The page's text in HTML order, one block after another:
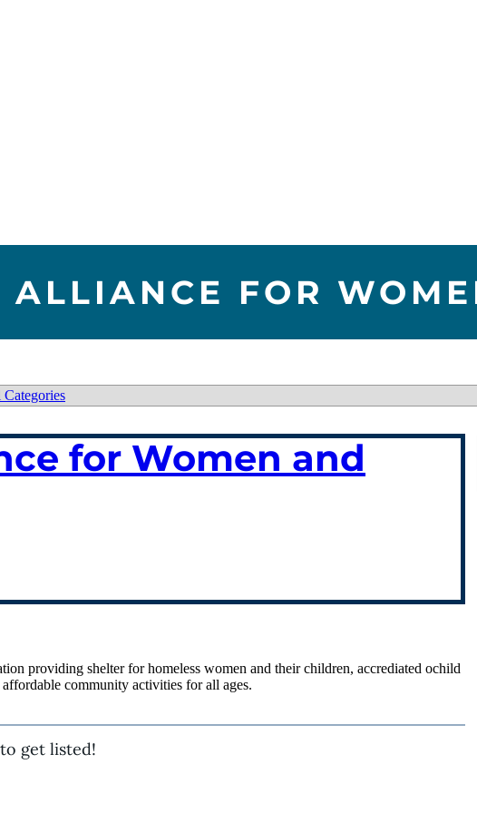
ALLIANCE FOR
for Women and
providing shelter for homeless women and their children, accrediated ochild
community activities for all ages.
get listed!